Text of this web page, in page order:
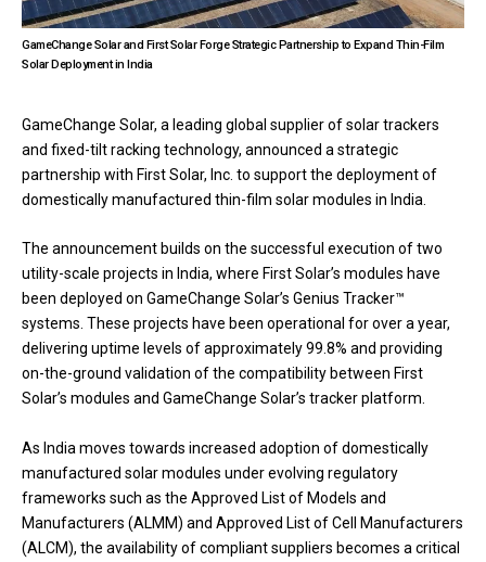
GameChange Solar and First Solar Forge Strategic Partnership to Expand Thin-Film
Solar Deployment in India
GameChange Solar, a leading global supplier of solar trackers
and fixed-tilt racking technology, announced a strategic
partnership with First Solar, Inc. to support the deployment of
domestically manufactured thin-film solar modules in India.
The announcement builds on the successful execution of two
utility-scale projects in India, where First Solar’s modules have
been deployed on GameChange Solar’s Genius Tracker™
systems. These projects have been operational for over a year,
delivering uptime levels of approximately 99.8% and providing
on-the-ground validation of the compatibility between First
Solar’s modules and GameChange Solar’s tracker platform.
As India moves towards increased adoption of domestically
manufactured solar modules under evolving regulatory
frameworks such as the Approved List of Models and
Manufacturers (ALMM) and Approved List of Cell Manufacturers
(ALCM), the availability of compliant suppliers becomes a critical